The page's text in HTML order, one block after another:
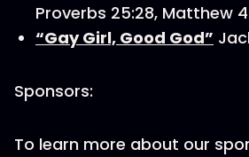
Proverbs 25:28, Matthew
“Gay Girl, Good God”
Sponsors:
To learn more about our